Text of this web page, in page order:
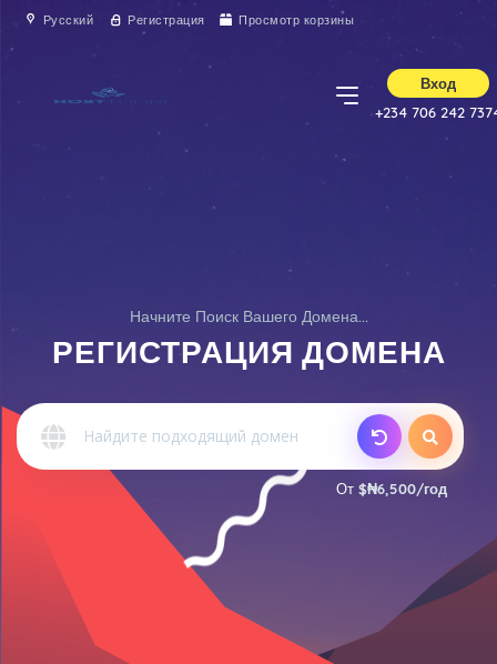
Русский Регистрация Просмотр корзины
Вход
+234 706 242
Начните Поиск Вашего Домена...
РЕГИСТРАЦИЯ ДОМЕНА
От $₦6,500/год